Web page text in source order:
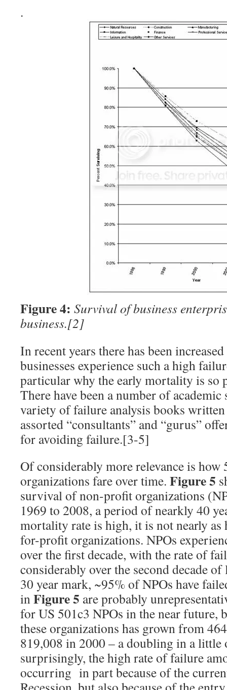
.
Figure 4: Survival of business
business.[2]
In recent years there has been
businesses experience such a high
particular why the early mortality is so
There have been a number of academic
variety of failure analysis books written
assorted “consultants” and “gurus”
for avoiding failure.[3-5]
Of considerably more relevance is
organizations fare over time. Figure 5
survival of non-profit organizations
1969 to 2008, a period of nearkly 40
mortality rate is high, it is not nearly as
for-profit organizations. NPOs
over the first decade, with the rate of
considerably over the second decade
30 year mark, ~95% of NPOs have
inFigure 5 are probably
for US 501c3 NPOs in the near future,
these organizations has grown from
819,008 in 2000 – a doubling in a little
surprisingly, the high rate of failure
occurring in part because of the